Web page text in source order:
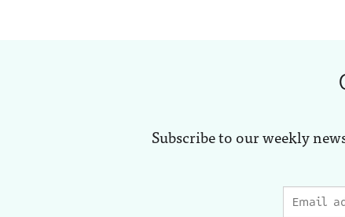
Subscribe to our weekly